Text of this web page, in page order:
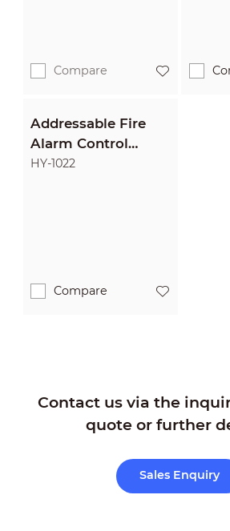
Compare
Addressable Fire
Alarm Control
Panel
HY-1022
Compare
Contact us via the
quote or further
Sales Enquiry